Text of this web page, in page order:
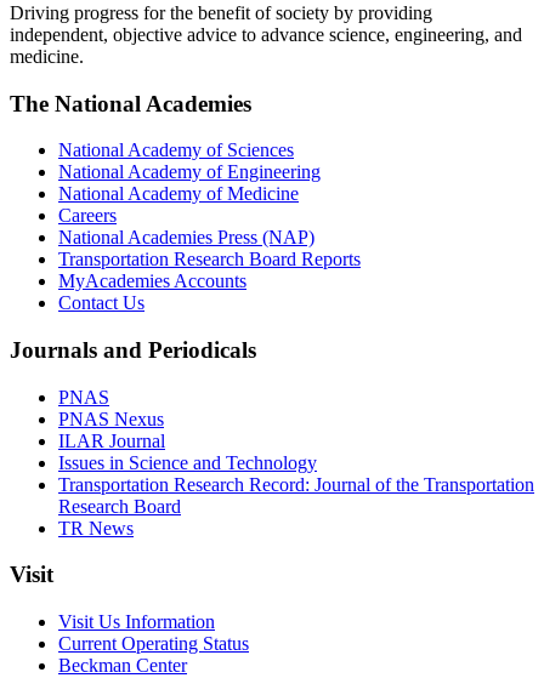
Driving progress for the benefit of society by providing
independent, objective advice to advance science, engineering, and
medicine.
The National Academies
National Academy of Sciences
National Academy of Engineering
National Academy of Medicine
Careers
National Academies Press (NAP)
Transportation Research Board Reports
MyAcademies Accounts
Contact Us
Journals and Periodicals
PNAS
PNAS Nexus
ILAR Journal
Issues in Science and Technology
Transportation Research Record: Journal of the Transportation
Research Board
TR News
Visit
Visit Us Information
Current Operating Status
Beckman Center